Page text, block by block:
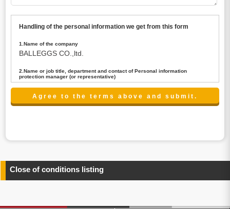
Handling of the personal information we get from this form
1.Name of the company
BALLEGGS CO.,ltd.
2.Name or job title, department and contact of Personal information
protection manager (or representative)
Name : President CEO
contact:privacy@balleggs.co.jp
any information related to the services.
4.Entrust of the personal information handling
above. In the case, we will select a third party with high-
Close of conditions listing